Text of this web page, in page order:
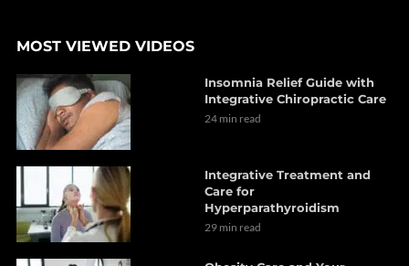
MOST VIEWED VIDEOS
Insomnia Relief Guide with
Integrative Chiropractic Care
24 min read
Integrative Treatment and
Care for
Hyperparathyroidism
29 min read